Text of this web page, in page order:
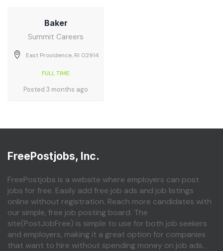
Baker
Summit Careers
East Providence, RI 02914
FULL TIME
Posted 3 months ago
FreePostjobs, Inc.
FreePostjobs is a website where employers can post
jobs for free. Easily add free job ads and job listings
online without registration. Reach more candidates with
our simple, free job posting board. The
site(PostJobFree) is simple to use for both job seekers
and employers, making it a great option for companies
that want to hire without spending money on job ads.